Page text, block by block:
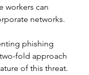
workers can
networks.
phishing
fold approach
of this threat.